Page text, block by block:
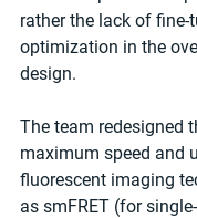
rather the lack of fine-
optimization in the
design.
The team redesigned
maximum speed and
fluorescent imaging
as smFRET (for